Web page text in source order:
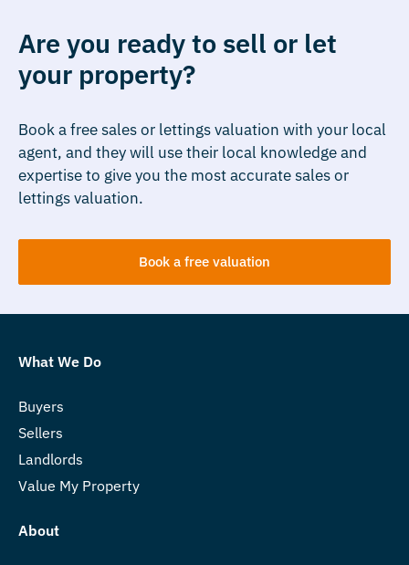
Are you ready to sell or let
your property?
Book a free sales or lettings valuation with your local
agent, and they will use their local knowledge and
expertise to give you the most accurate sales or
lettings valuation.
Book a free valuation
What We Do
Buyers
Sellers
Landlords
Value My Property
About